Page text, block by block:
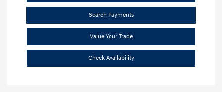
Search Payments
Value Your Trade
Check Availability